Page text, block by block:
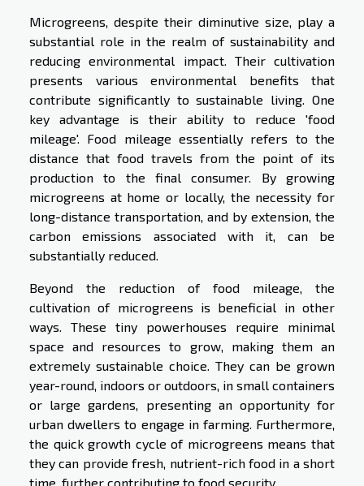
Microgreens, despite their diminutive size, play a
substantial role in the realm of sustainability and
reducing environmental impact. Their cultivation
presents various environmental benefits that
contribute significantly to sustainable living. One
key advantage is their ability to reduce 'food
mileage'. Food mileage essentially refers to the
distance that food travels from the point of its
production to the final consumer. By growing
microgreens at home or locally, the necessity for
long-distance transportation, and by extension, the
carbon emissions associated with it, can be
substantially reduced.
Beyond the reduction of food mileage, the
cultivation of microgreens is beneficial in other
ways. These tiny powerhouses require minimal
space and resources to grow, making them an
extremely sustainable choice. They can be grown
year-round, indoors or outdoors, in small containers
or large gardens, presenting an opportunity for
urban dwellers to engage in farming. Furthermore,
the quick growth cycle of microgreens means that
they can provide fresh, nutrient-rich food in a short
time, further contributing to food security.